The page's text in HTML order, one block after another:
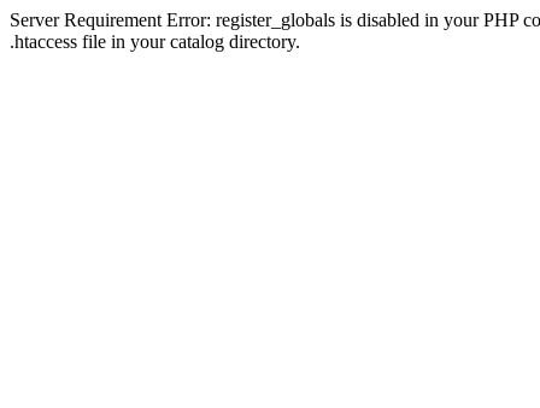
Server Requirement Error: register_globals is disabled in your
.htaccess file in your catalog directory.